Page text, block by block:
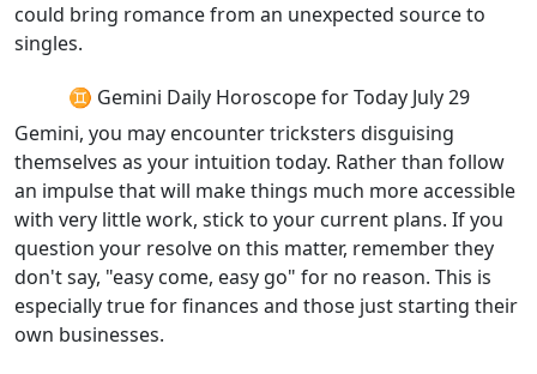
could bring romance from an unexpected source to
singles.
♊ Gemini Daily Horoscope for Today July 29
Gemini, you may encounter tricksters disguising
themselves as your intuition today. Rather than follow
an impulse that will make things much more accessible
with very little work, stick to your current plans. If you
question your resolve on this matter, remember they
don't say, "easy come, easy go" for no reason. This is
especially true for finances and those just starting their
own businesses.